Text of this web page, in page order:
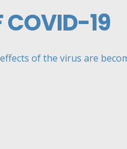
COVID-19
of the virus are